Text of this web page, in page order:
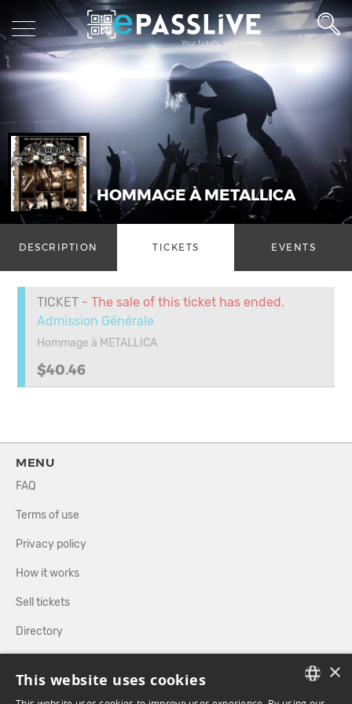
HOMMAGE À METALLICA
DESCRIPTION TICKETS EVENTS
TICKET - The sale of this ticket has ended.
Admission Générale
Hommage à METALLICA
$40.46
MENU
FAQ
Terms of use
Privacy policy
How it works
Sell tickets
Directory
FOLLOW US ×
This website uses cookies